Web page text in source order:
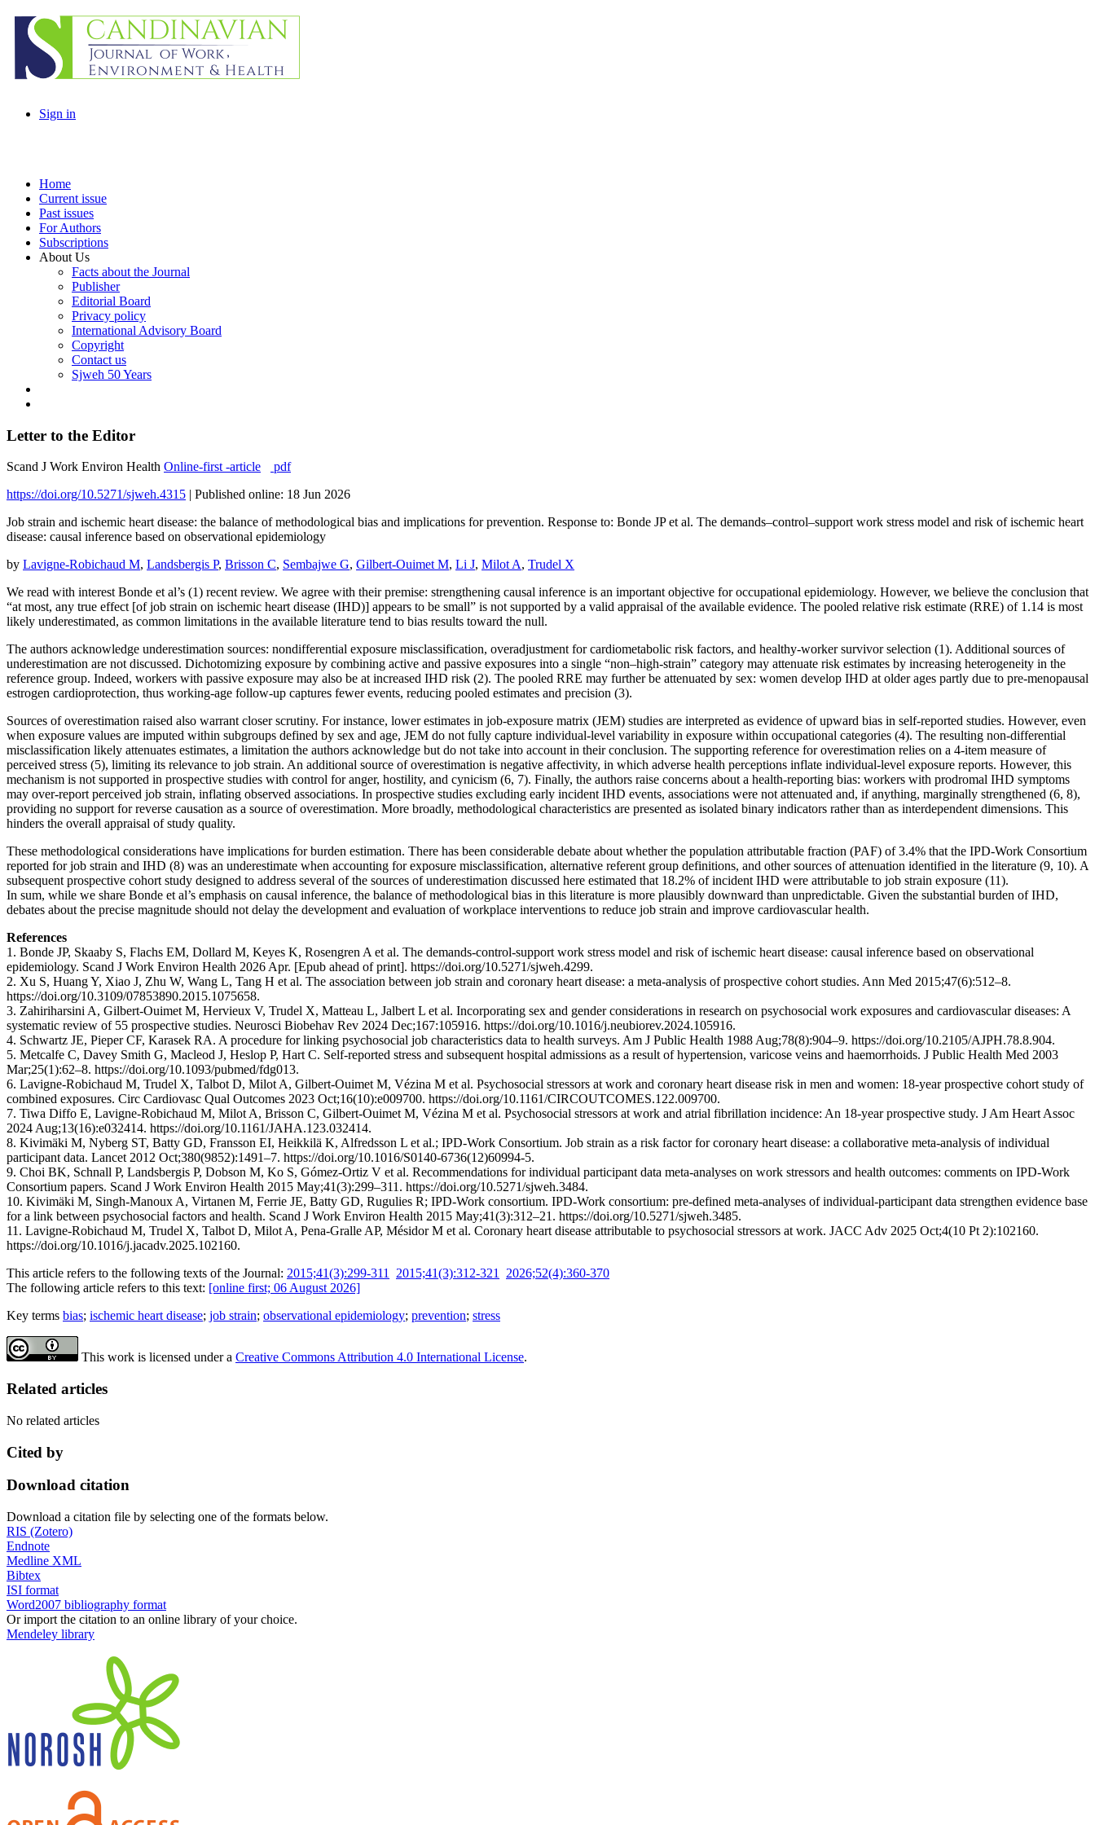
Sign in
Home
Current issue
Past issues
For Authors
Subscriptions
About Us
Facts about the Journal
Publisher
Editorial Board
Privacy policy
International Advisory Board
Copyright
Contact us
Sjweh 50 Years
Letter to the Editor
Scand J Work Environ Health Online-first -article
pdf
https://doi.org/10.5271/sjweh.4315 | Published online: 18 Jun 2026
Job strain and ischemic heart disease: the balance of methodological bias and implications for prevention. Response to: Bonde JP et al. The demands–control–support work stress model and risk of ischemic heart
disease: causal inference based on observational epidemiology
by Lavigne-Robichaud M, Landsbergis P, Brisson C, Sembajwe G, Gilbert-Ouimet M, Li J, Milot A, Trudel X
We read with interest Bonde et al’s (1) recent review. We agree with their premise: strengthening causal inference is an important objective for occupational epidemiology. However, we believe the conclusion that
“at most, any true effect [of job strain on ischemic heart disease (IHD)] appears to be small” is not supported by a valid appraisal of the available evidence. The pooled relative risk estimate (RRE) of 1.14 is most
likely underestimated, as common limitations in the available literature tend to bias results toward the null.
The authors acknowledge underestimation sources: nondifferential exposure misclassification, overadjustment for cardiometabolic risk factors, and healthy-worker survivor selection (1). Additional sources of
underestimation are not discussed. Dichotomizing exposure by combining active and passive exposures into a single “non–high-strain” category may attenuate risk estimates by increasing heterogeneity in the
reference group. Indeed, workers with passive exposure may also be at increased IHD risk (2). The pooled RRE may further be attenuated by sex: women develop IHD at older ages partly due to pre-menopausal
estrogen cardioprotection, thus working-age follow-up captures fewer events, reducing pooled estimates and precision (3).
Sources of overestimation raised also warrant closer scrutiny. For instance, lower estimates in job-exposure matrix (JEM) studies are interpreted as evidence of upward bias in self-reported studies. However, even
when exposure values are imputed within subgroups defined by sex and age, JEM do not fully capture individual-level variability in exposure within occupational categories (4). The resulting non-differential
misclassification likely attenuates estimates, a limitation the authors acknowledge but do not take into account in their conclusion. The supporting reference for overestimation relies on a 4-item measure of
perceived stress (5), limiting its relevance to job strain. An additional source of overestimation is negative affectivity, in which adverse health perceptions inflate individual-level exposure reports. However, this
mechanism is not supported in prospective studies with control for anger, hostility, and cynicism (6, 7). Finally, the authors raise concerns about a health-reporting bias: workers with prodromal IHD symptoms
may over-report perceived job strain, inflating observed associations. In prospective studies excluding early incident IHD events, associations were not attenuated and, if anything, marginally strengthened (6, 8),
providing no support for reverse causation as a source of overestimation. More broadly, methodological characteristics are presented as isolated binary indicators rather than as interdependent dimensions. This
hinders the overall appraisal of study quality.
These methodological considerations have implications for burden estimation. There has been considerable debate about whether the population attributable fraction (PAF) of 3.4% that the IPD-Work Consortium
reported for job strain and IHD (8) was an underestimate when accounting for exposure misclassification, alternative referent group definitions, and other sources of attenuation identified in the literature (9, 10). A
subsequent prospective cohort study designed to address several of the sources of underestimation discussed here estimated that 18.2% of incident IHD were attributable to job strain exposure (11).
In sum, while we share Bonde et al’s emphasis on causal inference, the balance of methodological bias in this literature is more plausibly downward than unpredictable. Given the substantial burden of IHD,
debates about the precise magnitude should not delay the development and evaluation of workplace interventions to reduce job strain and improve cardiovascular health.
References
1. Bonde JP, Skaaby S, Flachs EM, Dollard M, Keyes K, Rosengren A et al. The demands-control-support work stress model and risk of ischemic heart disease: causal inference based on observational
epidemiology. Scand J Work Environ Health 2026 Apr. [Epub ahead of print]. https://doi.org/10.5271/sjweh.4299.
2. Xu S, Huang Y, Xiao J, Zhu W, Wang L, Tang H et al. The association between job strain and coronary heart disease: a meta-analysis of prospective cohort studies. Ann Med 2015;47(6):512–8.
https://doi.org/10.3109/07853890.2015.1075658.
3. Zahiriharsini A, Gilbert-Ouimet M, Hervieux V, Trudel X, Matteau L, Jalbert L et al. Incorporating sex and gender considerations in research on psychosocial work exposures and cardiovascular diseases: A
systematic review of 55 prospective studies. Neurosci Biobehav Rev 2024 Dec;167:105916. https://doi.org/10.1016/j.neubiorev.2024.105916.
4. Schwartz JE, Pieper CF, Karasek RA. A procedure for linking psychosocial job characteristics data to health surveys. Am J Public Health 1988 Aug;78(8):904–9. https://doi.org/10.2105/AJPH.78.8.904.
5. Metcalfe C, Davey Smith G, Macleod J, Heslop P, Hart C. Self-reported stress and subsequent hospital admissions as a result of hypertension, varicose veins and haemorrhoids. J Public Health Med 2003
Mar;25(1):62–8. https://doi.org/10.1093/pubmed/fdg013.
6. Lavigne-Robichaud M, Trudel X, Talbot D, Milot A, Gilbert-Ouimet M, Vézina M et al. Psychosocial stressors at work and coronary heart disease risk in men and women: 18-year prospective cohort study of
combined exposures. Circ Cardiovasc Qual Outcomes 2023 Oct;16(10):e009700. https://doi.org/10.1161/CIRCOUTCOMES.122.009700.
7. Tiwa Diffo E, Lavigne-Robichaud M, Milot A, Brisson C, Gilbert-Ouimet M, Vézina M et al. Psychosocial stressors at work and atrial fibrillation incidence: An 18-year prospective study. J Am Heart Assoc
2024 Aug;13(16):e032414. https://doi.org/10.1161/JAHA.123.032414.
8. Kivimäki M, Nyberg ST, Batty GD, Fransson EI, Heikkilä K, Alfredsson L et al.; IPD-Work Consortium. Job strain as a risk factor for coronary heart disease: a collaborative meta-analysis of individual
participant data. Lancet 2012 Oct;380(9852):1491–7. https://doi.org/10.1016/S0140-6736(12)60994-5.
9. Choi BK, Schnall P, Landsbergis P, Dobson M, Ko S, Gómez-Ortiz V et al. Recommendations for individual participant data meta-analyses on work stressors and health outcomes: comments on IPD-Work
Consortium papers. Scand J Work Environ Health 2015 May;41(3):299–311. https://doi.org/10.5271/sjweh.3484.
10. Kivimäki M, Singh-Manoux A, Virtanen M, Ferrie JE, Batty GD, Rugulies R; IPD-Work consortium. IPD-Work consortium: pre-defined meta-analyses of individual-participant data strengthen evidence base
for a link between psychosocial factors and health. Scand J Work Environ Health 2015 May;41(3):312–21. https://doi.org/10.5271/sjweh.3485.
11. Lavigne-Robichaud M, Trudel X, Talbot D, Milot A, Pena-Gralle AP, Mésidor M et al. Coronary heart disease attributable to psychosocial stressors at work. JACC Adv 2025 Oct;4(10 Pt 2):102160.
https://doi.org/10.1016/j.jacadv.2025.102160.
This article refers to the following texts of the Journal: 2015;41(3):299-311 2015;41(3):312-321 2026;52(4):360-370
The following article refers to this text: [online first; 06 August 2026]
Key terms bias; ischemic heart disease; job strain; observational epidemiology; prevention; stress
This work is licensed under a Creative Commons Attribution 4.0 International License.
Related articles
No related articles
Cited by
Download citation
Download a citation file by selecting one of the formats below.
RIS (Zotero)
Endnote
Medline XML
Bibtex
ISI format
Word2007 bibliography format
Or import the citation to an online library of your choice.
Mendeley library